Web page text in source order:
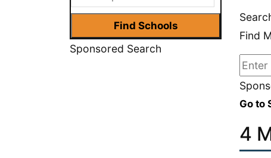
Sponsored Search
Find
Go to
4